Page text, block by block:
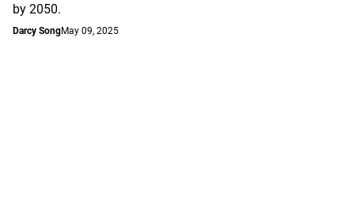
by 2050.
Darcy SongMay 09, 2025